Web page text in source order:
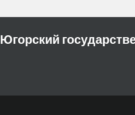
Югорский